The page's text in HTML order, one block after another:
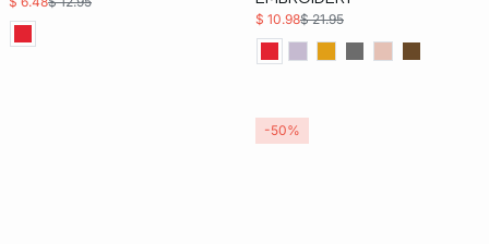
$ 10.98$ 21.95
-50%